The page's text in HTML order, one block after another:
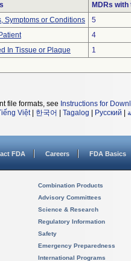
MDRs
Symptoms or Conditions
5
4
In Tissue or Plaque
1
file formats, see Instructions for
Việt| 한국어 Tagalog Русский
FDA Careers FDA Basics
Combination Products
Advisory Committees
Science & Research
Regulatory Information
Safety
Emergency Preparedness
International Programs